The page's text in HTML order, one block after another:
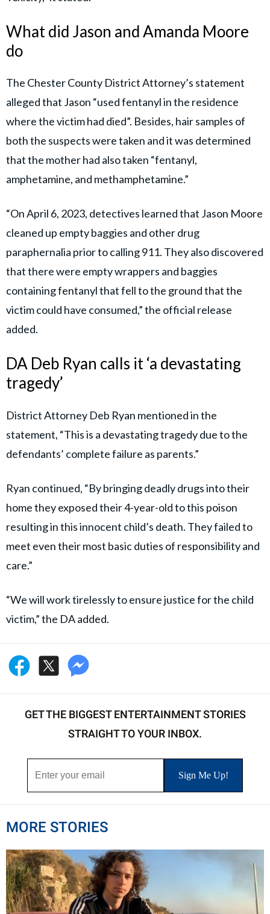
What did Jason and Amanda Moore
do
The Chester County District Attorney’s statement
alleged that Jason “used fentanyl in the residence
where the victim had died”. Besides, hair samples of
both the suspects were taken and it was determined
that the mother had also taken “fentanyl,
amphetamine, and methamphetamine.”
“On April 6, 2023, detectives learned that Jason Moore
cleaned up empty baggies and other drug
paraphernalia prior to calling 911. They also discovered
that there were empty wrappers and baggies
containing fentanyl that fell to the ground that the
victim could have consumed,” the official release
added.
DA Deb Ryan calls it ‘a devastating
tragedy’
District Attorney Deb Ryan mentioned in the
statement, “This is a devastating tragedy due to the
defendants’ complete failure as parents.”
Ryan continued, “By bringing deadly drugs into their
home they exposed their 4-year-old to this poison
resulting in this innocent child’s death. They failed to
meet even their most basic duties of responsibility and
care.”
“We will work tirelessly to ensure justice for the child
victim,” the DA added.
GET THE BIGGEST ENTERTAINMENT STORIES
STRAIGHT TO YOUR INBOX.
MORE STORIES